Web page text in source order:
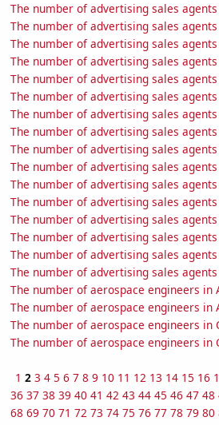
The number of advertising sales
The number of advertising sales
The number of advertising sales
The number of advertising sales
The number of advertising sales
The number of advertising sales
The number of advertising sales
The number of advertising sales agents
The number of advertising sales agents
The number of advertising sales
The number of advertising sales
The number of advertising sales
The number of advertising sales
The number of advertising sales
The number of advertising sales
The number of advertising sales
The number of aerospace engineers in
The number of aerospace engineers in
The number of aerospace engineers in
The number of aerospace engineers in
1 2 3 4 5 6 7 8 9 10 11 12 13 14 15 16
36 37 38 39 40 41 42 43 44 45 46 47 48
68 69 70 71 72 73 74 75 76 77 78 79 80